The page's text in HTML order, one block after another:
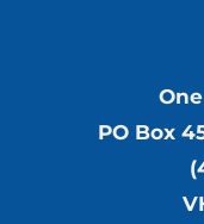
PO Box